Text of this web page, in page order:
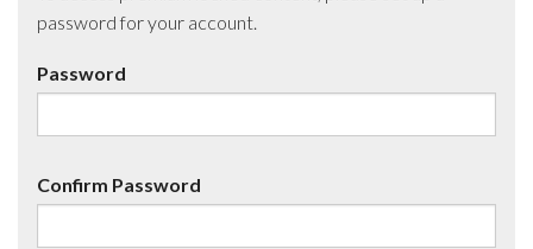
password for your account.
Password
Confirm Password